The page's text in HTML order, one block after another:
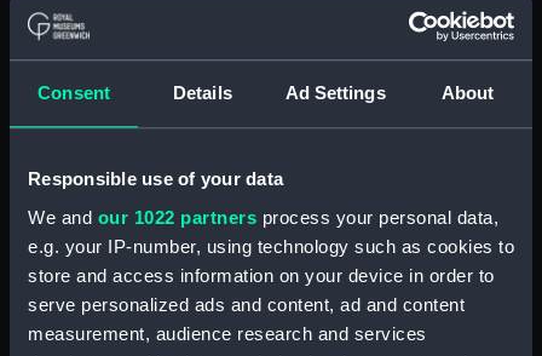
Consent Details Ad Settings About
Responsible use of your data
We and our 1022 partners process your personal data,
e.g. your IP-number, using technology such as cookies to
store and access information on your device in order to
serve personalized ads and content, ad and content
measurement, audience research and services
Proram Obvertit et...
Virgil Ships of 1721. 5
(Print)
To the Honble the
To the Honble Josiah
Burchett... Plate 10. Ships